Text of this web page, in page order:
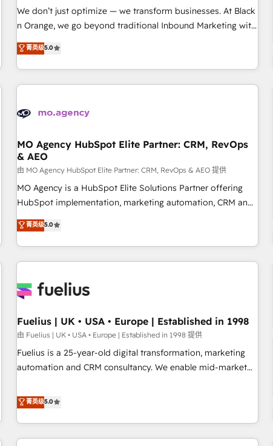
experience with the team at Blue Frog has been nothing
short of extraordinary. Their years of experience and quality
the HubSpot ecosystem as a reliable partner capable of
delivering remarkable experiences for our most
We don’t just optimize — we transform businesses. At Black
n Orange, we go beyond traditional Inbound Marketing with
our exclusive methodologies: BOOMS and BOOST. Together,
they form a powerful combination that has driven success
for over 800 businesses worldwide. As Elite HubSpot
Partners, we specialize in crafting high-performance growth
and revenue intelligence to help companies scale faster and
With BOOMS, you invest in 100% of your buyers,
accelerating your growth and positioning yourself as an
undisputed leader. 🔹 BOOST: Optimize your digital
transformation process A methodology designed to
implement HubSpot effectively and optimize your digital
rating of 4.9/5 and a proven track record of business
transformation, our growth-first approach has helped
菁英级5.0
MO Agency HubSpot Elite Partner: CRM, RevOps
& AEO
由 MO Agency HubSpot Elite Partner: CRM, RevOps & AEO 提供
MO Agency is a HubSpot Elite Solutions Partner offering
HubSpot implementation, marketing automation, CRM and
RevOps consulting, data architecture, sales enablement,
lifecycle automation, lead scoring and revenue reporting.
HubSpot, Salesforce and integrated enterprise stacks.
Digital Marketing, Answer Engine Optimisation, and
Content Hub, WordPress development, B2B SEO, paid
led companies across technology, professional services,
financial services and industrial sectors. Offices in
Johannesburg, Cape Town and London. 500+ HubSpot CRM
implementations delivered. AI visibility coverage across
HubSpot Impact Award - Integrations Innovation HubSpot
Impact Award - Platform Migration Excellence HubSpot
菁英级5.0
Fuelius | UK • USA • Europe | Established in 1998
由 Fuelius | UK • USA • Europe | Established in 1998 提供
Fuelius is a 25-year-old digital transformation, marketing
automation and CRM consultancy. We enable mid-market
and fuel their growth. We modernise platforms, streamline
operations that are causing inefficiencies, improve
customer experiences, integrate systems, and supercharge
revenue operations Key services: • CRM Implementation •
菁英级5.0